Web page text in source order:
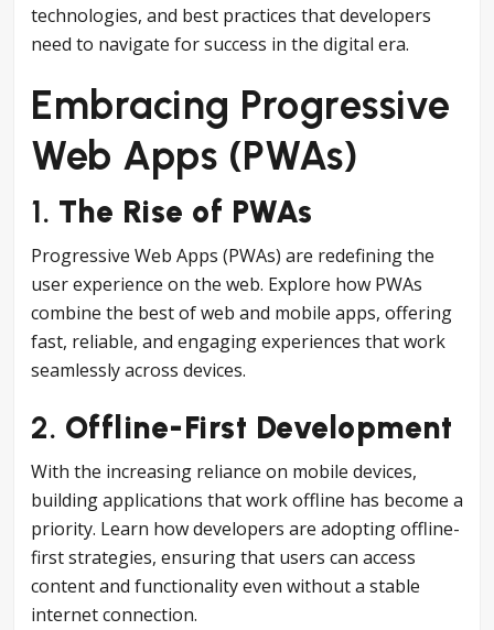
technologies, and best practices that developers
need to navigate for success in the digital era.
Embracing Progressive
Web Apps (PWAs)
1. The Rise of PWAs
Progressive Web Apps (PWAs) are redefining the
user experience on the web. Explore how PWAs
combine the best of web and mobile apps, offering
fast, reliable, and engaging experiences that work
seamlessly across devices.
2. Offline-First Development
With the increasing reliance on mobile devices,
building applications that work offline has become a
priority. Learn how developers are adopting offline-
first strategies, ensuring that users can access
content and functionality even without a stable
internet connection.